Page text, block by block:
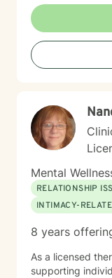
personal.
Mental
RELATIONSHIP
INTIMACY-
8 years
As a licensed
supporting